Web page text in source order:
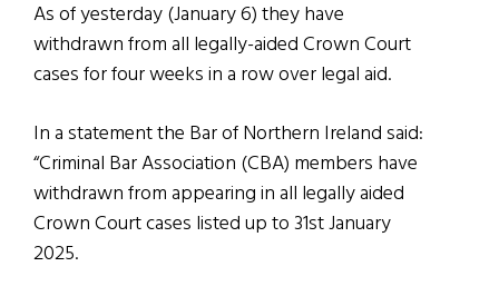
As of yesterday (January 6) they have
withdrawn from all legally-aided Crown Court
cases for four weeks in a row over legal aid.
In a statement the Bar of Northern Ireland said:
“Criminal Bar Association (CBA) members have
withdrawn from appearing in all legally aided
Crown Court cases listed up to 31st January
2025.